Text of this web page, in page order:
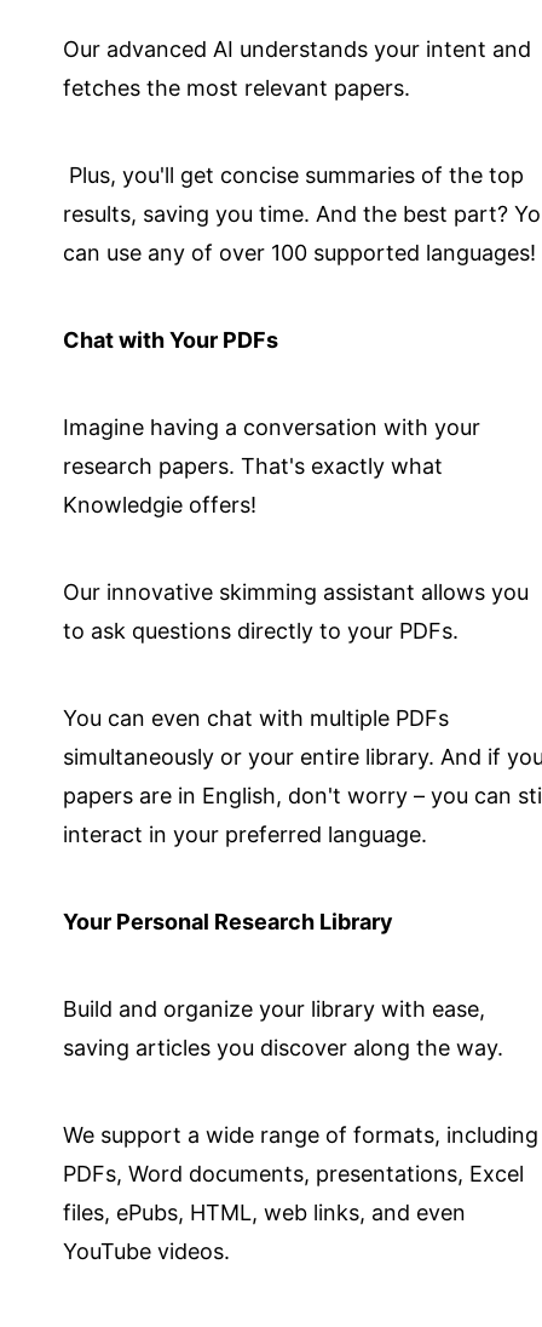
Our advanced AI understands your intent and
fetches the most relevant papers.
Plus, you'll get concise summaries of the top
results, saving you time. And the best part?
can use any of over 100 supported languages!
Chat with Your PDFs
Imagine having a conversation with your
research papers. That's exactly what
Knowledgie offers!
Our innovative skimming assistant allows you
to ask questions directly to your PDFs.
You can even chat with multiple PDFs
simultaneously or your entire library. And if
papers are in English, don't worry – you can
interact in your preferred language.
Your Personal Research Library
Build and organize your library with ease,
saving articles you discover along the way.
We support a wide range of formats, including
PDFs, Word documents, presentations, Excel
files, ePubs, HTML, web links, and even
YouTube videos.